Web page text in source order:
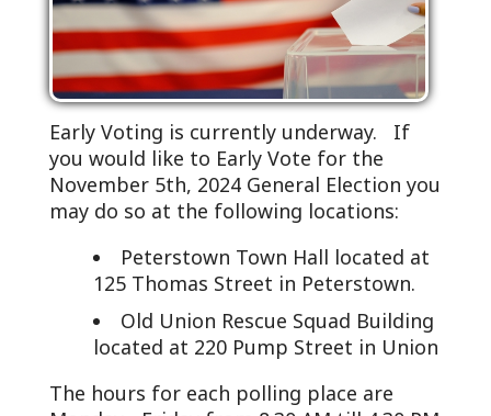
Early Voting is currently underway. If
you would like to Early Vote for the
November 5th, 2024 General Election you
may do so at the following locations:
Peterstown Town Hall located at
125 Thomas Street in Peterstown.
Old Union Rescue Squad Building
located at 220 Pump Street in Union
The hours for each polling place are